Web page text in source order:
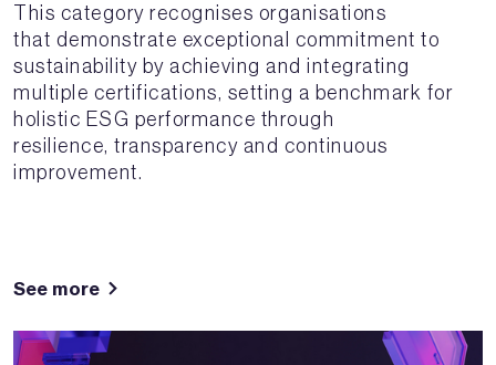
This category recognises organisations
that demonstrate exceptional commitment to
sustainability by achieving and integrating
multiple certifications, setting a benchmark for
holistic ESG performance through
resilience, transparency and continuous
improvement.
See more